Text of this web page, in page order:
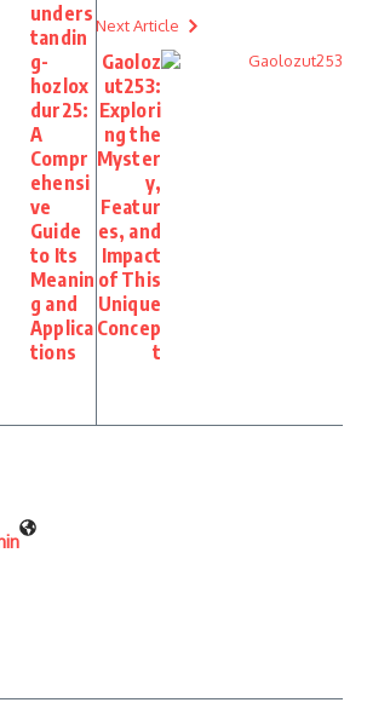
unders
tandin
g-
hozlox
dur25:
A
Compr
ehensi
ve
Guide
to Its
Meanin
g and
Applica
tions
Next Article
Gaoloz
ut253:
Explori
ng the
Myster
y,
Featur
es, and
Impact
of This
Unique
Concep
t